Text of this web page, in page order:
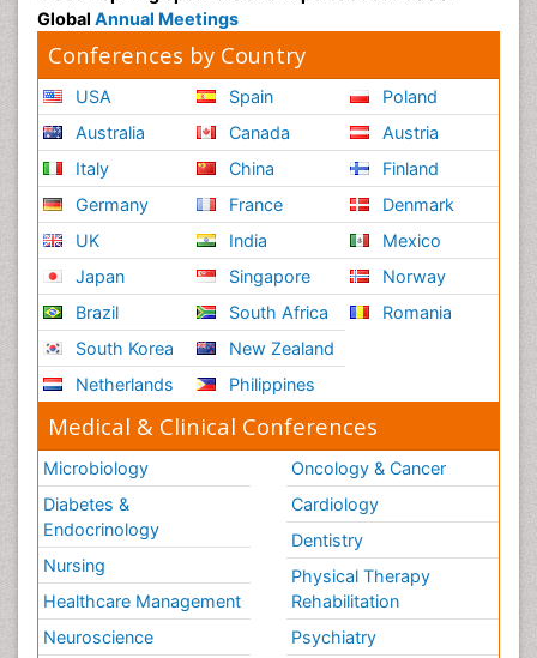
Global Annual Meetings
Conferences by Country
USA
Australia
Italy
Germany
UK
Japan
Brazil
South Korea
Netherlands
Spain
Canada
China
France
India
Singapore
South Africa
New Zealand
Philippines
Poland
Austria
Finland
Denmark
Mexico
Norway
Romania
Medical & Clinical Conferences
Microbiology
Diabetes &
Endocrinology
Nursing
Healthcare Management
Neuroscience
Oncology & Cancer
Cardiology
Dentistry
Physical Therapy
Rehabilitation
Psychiatry